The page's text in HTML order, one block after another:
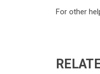
For other